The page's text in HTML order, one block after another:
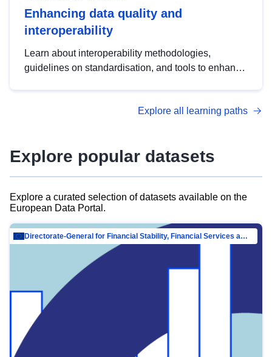
Enhancing data quality and
interoperability
Learn about interoperability methodologies,
guidelines on standardisation, and tools to enhance
advanced metadata management with DCAT-AP.
Explore all learning paths
Explore popular datasets
Explore a curated selection of datasets available on the
European Data Portal.
Directorate-General for Financial Stability, Financial Services and Capital Mar…